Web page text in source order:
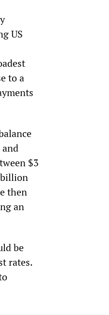
US
to a
$3
then
an
be
rates.